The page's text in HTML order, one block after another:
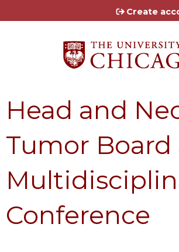
Jump to content
Create
Head and
Tumor Board
Conference